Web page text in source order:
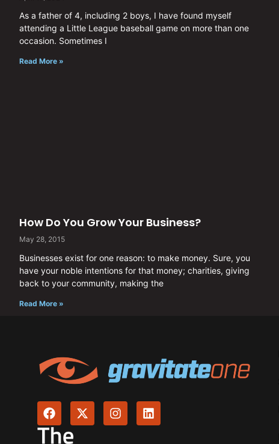
As a father of 4, including 2 boys, I have found myself
attending a Little League baseball game on more than one
occasion. Sometimes I
Read More »
How Do You Grow Your Business?
May 28, 2015
Businesses exist for one reason: to make money. Sure, you
have your noble intentions for that money; charities, giving
back to your community, making the
Read More »